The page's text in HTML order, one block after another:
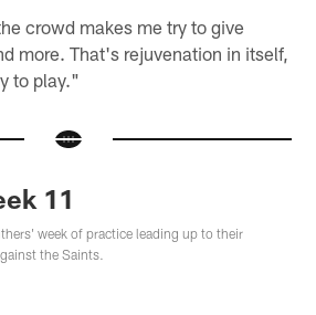
crowd makes me try to give
more. That's rejuvenation in itself,
to play."
11
week of practice leading up to their
the Saints.